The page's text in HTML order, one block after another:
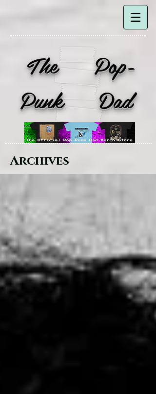
The Pop-
Punk Dad
Archives